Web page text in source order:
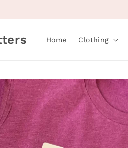
Home Clothing